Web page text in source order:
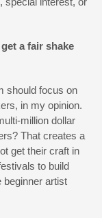
a fair shake
should focus on
in my opinion.
million dollar
That creates a
get their craft in
to build
beginner artist